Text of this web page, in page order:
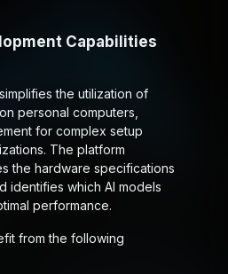
Capabilities
the utilization of
personal computers,
for complex setup
The platform
the hardware specifications
identifies which AI models
performance.
from the following